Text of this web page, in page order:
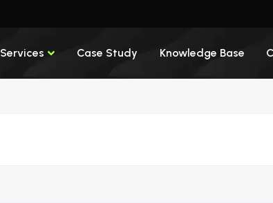
Services Case Study Knowledge Base